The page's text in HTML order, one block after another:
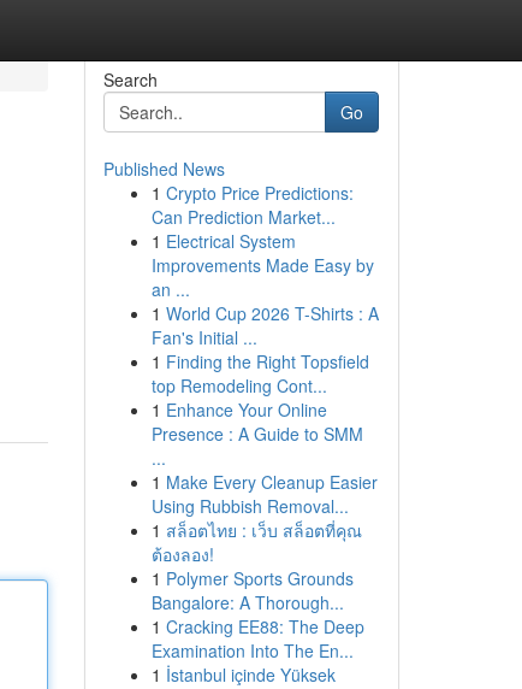
Search
Go
Published News
1 Crypto Price Predictions:
Can Prediction Market...
1 Electrical System
Improvements Made Easy by
an ...
1 World Cup 2026 T-Shirts : A
Fan's Initial ...
1 Finding the Right Topsfield
top Remodeling Cont...
1 Enhance Your Online
Presence : A Guide to SMM
...
1 Make Every Cleanup Easier
Using Rubbish Removal...
1 สล็อตไทย : เว็บ สล็อตที่คุณ
ต้องลอง!
1 Polymer Sports Grounds
Bangalore: A Thorough...
1 Cracking EE88: The Deep
Examination Into The En...
1 İstanbul içinde Yüksek